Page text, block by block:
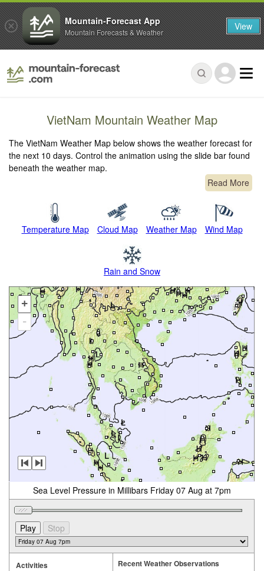
VietNam Mountain Weather Map
The VietNam Weather Map below shows the weather forecast for
the next 10 days. Control the animation using the slide bar found
beneath the weather map.
Read More
Temperature Map Cloud Map Weather Map Wind Map
Rain and Snow
+
-
Sea Level Pressure in Millibars Friday 07 Aug at 7pm
Activities Recent Weather Observations
Mountain-Forecast App
Mountain Forecasts & Weather View